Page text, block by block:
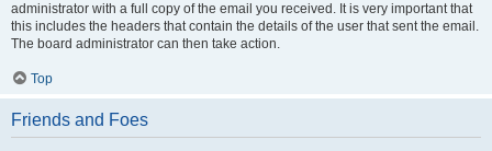
administrator with a full copy of the email you received. It is very important that
this includes the headers that contain the details of the user that sent the email.
The board administrator can then take action.
Top
Friends and Foes